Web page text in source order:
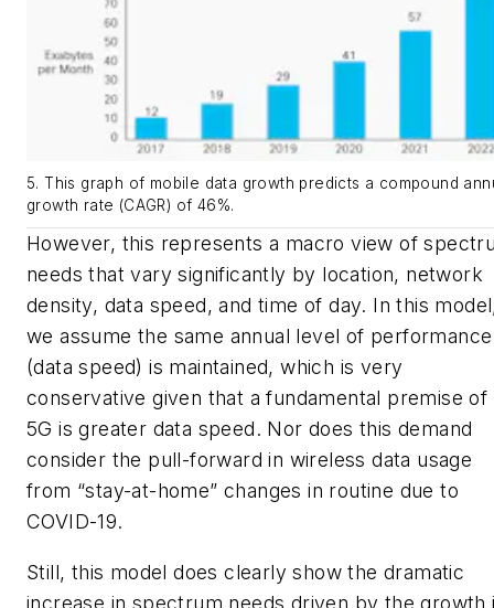
5. This graph of mobile data growth predicts a compound
growth rate (CAGR) of 46%.
However, this represents a macro view of
needs that vary significantly by location, network
density, data speed, and time of day. In this
we assume the same annual level of performance
(data speed) is maintained, which is very
conservative given that a fundamental premise of
5G is greater data speed. Nor does this demand
consider the pull-forward in wireless data usage
from “stay-at-home” changes in routine due to
COVID-19.
Still, this model does clearly show the dramatic
increase in spectrum needs driven by the growth